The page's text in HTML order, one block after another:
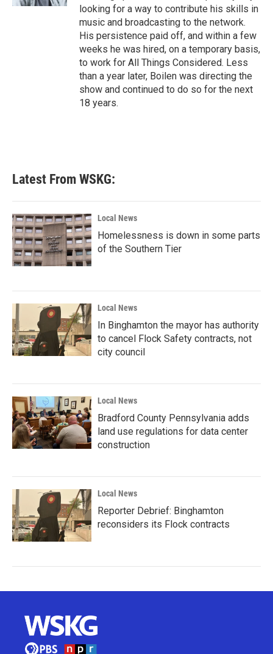
looking for a way to contribute his skills in
music and broadcasting to the network.
His persistence paid off, and within a few
weeks he was hired, on a temporary basis,
to work for All Things Considered. Less
than a year later, Boilen was directing the
show and continued to do so for the next
18 years.
Latest From WSKG:
Local News
Homelessness is down in some parts
of the Southern Tier
Local News
In Binghamton the mayor has authority
to cancel Flock Safety contracts, not
city council
Local News
Bradford County Pennsylvania adds
land use regulations for data center
construction
Local News
Reporter Debrief: Binghamton
reconsiders its Flock contracts